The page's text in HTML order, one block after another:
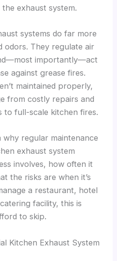
exhaust system.
systems do far more
odors. They regulate air
importantly—act
against grease fires.
maintained properly,
from costly repairs and
to full-scale kitchen fires.
why regular maintenance
exhaust system
involves, how often it
the risks are when it’s
a restaurant, hotel
facility, this is
to skip.
Kitchen Exhaust System